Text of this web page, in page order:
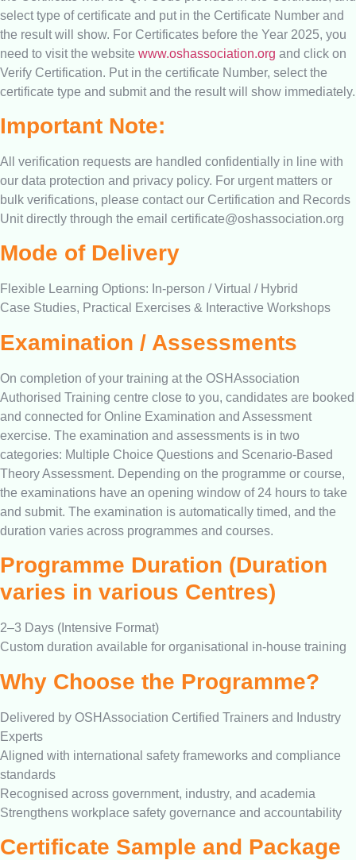
select type of certificate and put in the Certificate Number and
the result will show. For Certificates before the Year 2025, you
need to visit the website www.oshassociation.org and click on
Verify Certification. Put in the certificate Number, select the
certificate type and submit and the result will show immediately.
Important Note:
All verification requests are handled confidentially in line with
our data protection and privacy policy. For urgent matters or
bulk verifications, please contact our Certification and Records
Unit directly through the email certificate@oshassociation.org
Mode of Delivery
Flexible Learning Options: In-person / Virtual / Hybrid
Case Studies, Practical Exercises & Interactive Workshops
Examination / Assessments
On completion of your training at the OSHAssociation
Authorised Training centre close to you, candidates are booked
and connected for Online Examination and Assessment
exercise. The examination and assessments is in two
categories: Multiple Choice Questions and Scenario-Based
Theory Assessment. Depending on the programme or course,
the examinations have an opening window of 24 hours to take
and submit. The examination is automatically timed, and the
duration varies across programmes and courses.
Programme Duration (Duration
varies in various Centres)
2–3 Days (Intensive Format)
Custom duration available for organisational in-house training
Why Choose the Programme?
Delivered by OSHAssociation Certified Trainers and Industry
Experts
Aligned with international safety frameworks and compliance
standards
Recognised across government, industry, and academia
Strengthens workplace safety governance and accountability
Certificate Sample and Package